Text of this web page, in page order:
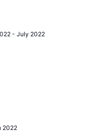
- July 2022
2022